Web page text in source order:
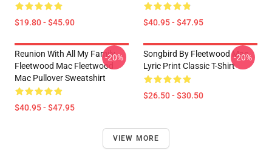
$19.80 - $45.90 $40.95 - $47.95
Reunion With All My Family
Fleetwood Mac Fleetwood
Mac Pullover Sweatshirt
$40.95 - $47.95
-20%
Songbird By Fleetwood Mac
Lyric Print Classic T-Shirt
$26.50 - $30.50
-20%
VIEW MORE